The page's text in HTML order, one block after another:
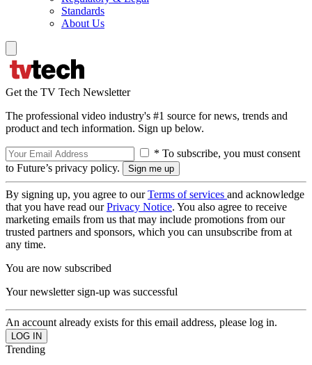
Standards
About Us
Get the TV Tech Newsletter
The professional video industry's #1 source for news, trends and
product and tech information. Sign up below.
* To subscribe, you must consent
to Future’s privacy policy.
By signing up, you agree to ourTerms of services and acknowledge
that you have read ourPrivacy Notice. You also agree to receive
marketing emails from us that may include promotions from our
trusted partners and sponsors, which you can unsubscribe from at
any time.
You are now subscribed
Your newsletter sign-up was successful
An account already exists for this email address, please log in.
Trending